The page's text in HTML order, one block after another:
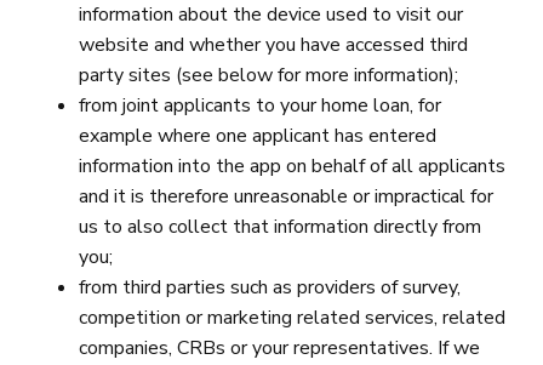
information about the device used to visit our
website and whether you have accessed third
party sites (see below for more information);
from joint applicants to your home loan, for
example where one applicant has entered
information into the app on behalf of all applicants
and it is therefore unreasonable or impractical for
us to also collect that information directly from
you;
from third parties such as providers of survey,
competition or marketing related services, related
companies, CRBs or your representatives. If we